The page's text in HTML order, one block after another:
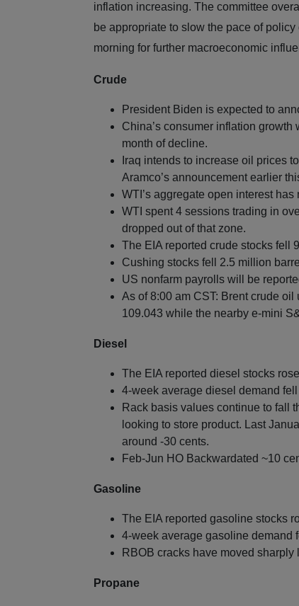
inflation increasing. The committee
be appropriate to slow the pace of
morning for further macroeconomic
Crude
President Biden is expected to
China’s consumer inflation
month of decline.
Iraq intends to increase oil prices
Aramco’s announcement earlier
WTI’s aggregate open interest
WTI spent 4 sessions trading in
dropped out of that zone.
The EIA reported crude stocks fell
Cushing stocks fell 2.5 million
US nonfarm payrolls will be
As of 8:00 am CST: Brent crude
109.043 while the nearby e-mini
Diesel
The EIA reported diesel stocks
4-week average diesel demand
Rack basis values continue to fall
looking to store product. Last
around -30 cents.
Feb-Jun HO Backwardated ~10
Gasoline
The EIA reported gasoline stocks
4-week average gasoline demand
RBOB cracks have moved sharply
Propane